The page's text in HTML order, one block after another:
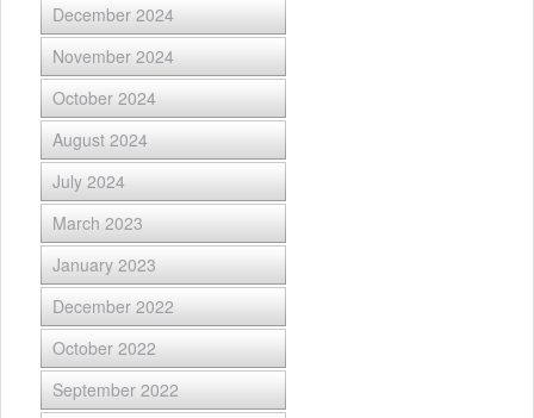
December 2024
November 2024
October 2024
August 2024
July 2024
March 2023
January 2023
December 2022
October 2022
September 2022